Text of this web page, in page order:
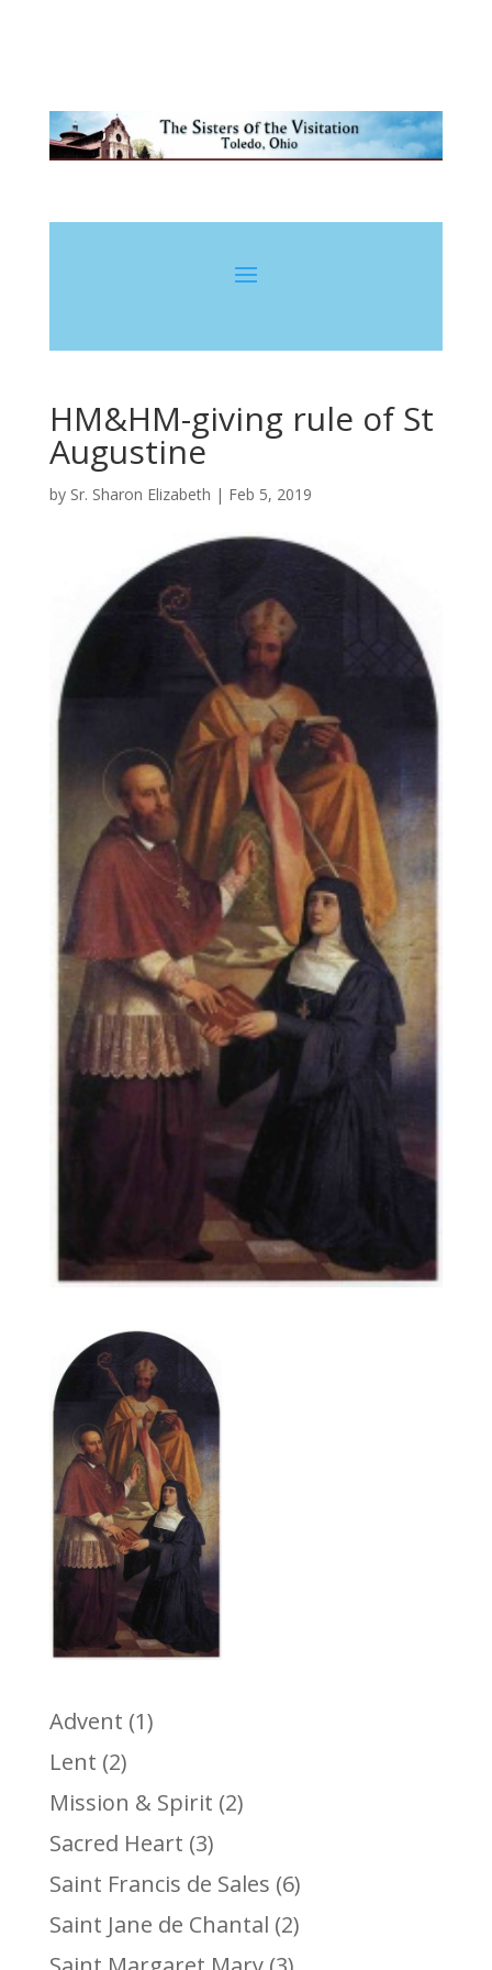
HM&HM-giving rule of St
Augustine
by Sr. Sharon Elizabeth | Feb 5, 2019
Advent (1)
Lent (2)
Mission & Spirit (2)
Sacred Heart (3)
Saint Francis de Sales (6)
Saint Jane de Chantal (2)